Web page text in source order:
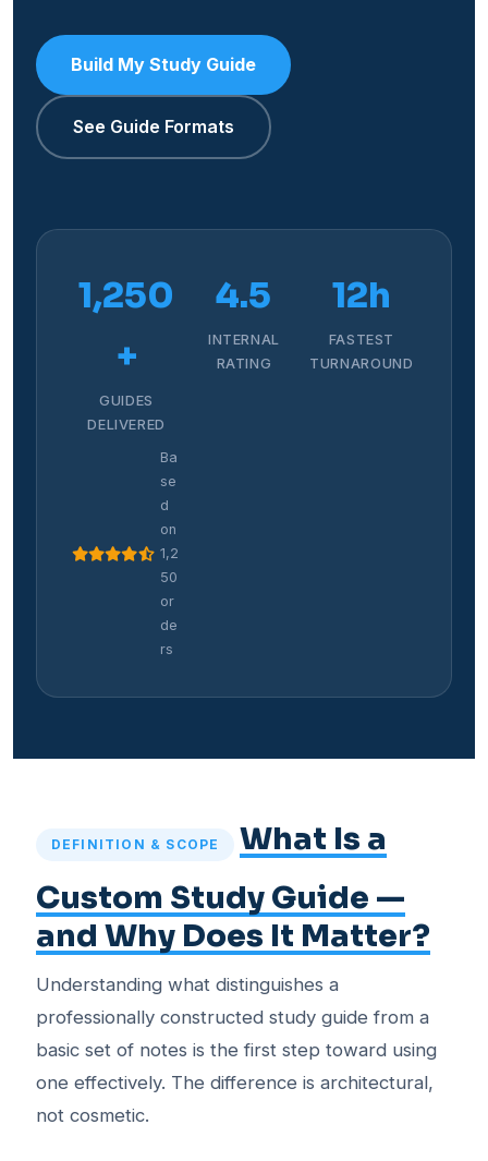
Build My Study Guide
See Guide Formats
1,250
+
GUIDES
DELIVERED
4.5
INTERNAL
RATING
12h
FASTEST
TURNAROUND
Ba
se
d
on
1,2
50
or
de
rs
DEFINITION & SCOPE
What Is a
Custom Study Guide —
and Why Does It Matter?
Understanding what distinguishes a
professionally constructed study guide from a
basic set of notes is the first step toward using
one effectively. The difference is architectural,
not cosmetic.